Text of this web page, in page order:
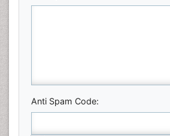
Anti Spam Code: